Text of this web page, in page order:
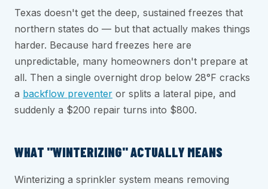
Texas doesn't get the deep, sustained freezes that
northern states do — but that actually makes things
harder. Because hard freezes here are
unpredictable, many homeowners don't prepare at
all. Then a single overnight drop below 28°F cracks
a backflow preventer or splits a lateral pipe, and
suddenly a $200 repair turns into $800.
WHAT "WINTERIZING" ACTUALLY MEANS
Winterizing a sprinkler system means removing